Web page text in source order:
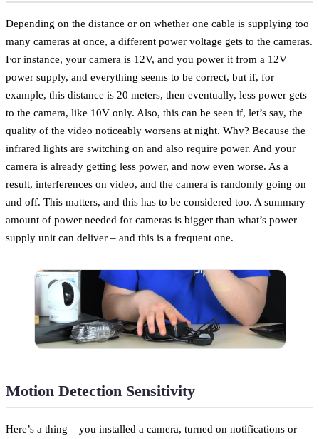
Depending on the distance or on whether one cable is supplying too
many cameras at once, a different power voltage gets to the cameras.
For instance, your camera is 12V, and you power it from a 12V
power supply, and everything seems to be correct, but if, for
example, this distance is 20 meters, then eventually, less power gets
to the camera, like 10V only. Also, this can be seen if, let’s say, the
quality of the video noticeably worsens at night. Why? Because the
infrared lights are switching on and also require power. And your
camera is already getting less power, and now even worse. As a
result, interferences on video, and the camera is randomly going on
and off. This matters, and this has to be considered too. A summary
amount of power needed for cameras is bigger than what’s power
supply unit can deliver – and this is a frequent one.
Motion Detection Sensitivity
Here’s a thing – you installed a camera, turned on notifications or